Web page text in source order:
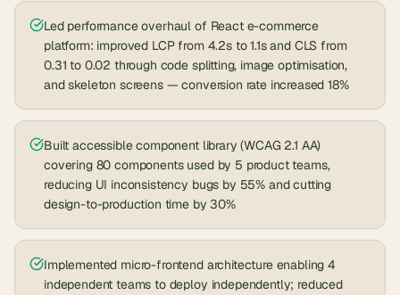
Led performance overhaul of React e-commerce
platform: improved LCP from 4.2s to 1.1s and CLS from
0.31 to 0.02 through code splitting, image optimisation,
and skeleton screens — conversion rate increased 18%
Built accessible component library (WCAG 2.1 AA)
covering 80 components used by 5 product teams,
reducing UI inconsistency bugs by 55% and cutting
design-to-production time by 30%
Implemented micro-frontend architecture enabling 4
independent teams to deploy independently; reduced